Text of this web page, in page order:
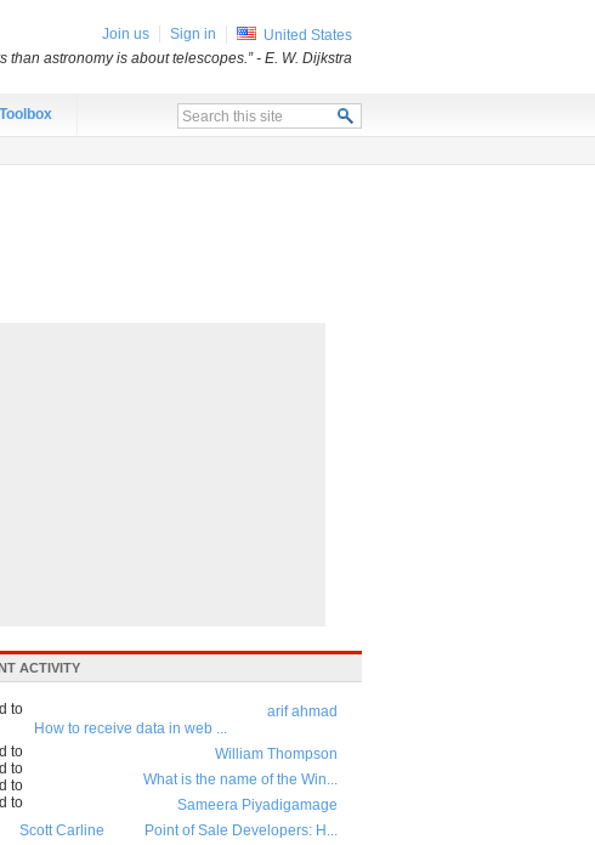
Toolbox
ACTIVITY
arif ahmad
to
How to receive data in web ...
William Thompson
to
What is the name of the Win...
Sameera Piyadigamage
to
Point of Sale Developers: H...
Scott Carline
to
to
Join us Sign in
United States
than astronomy is about telescopes.”- E. W. Dijkstra